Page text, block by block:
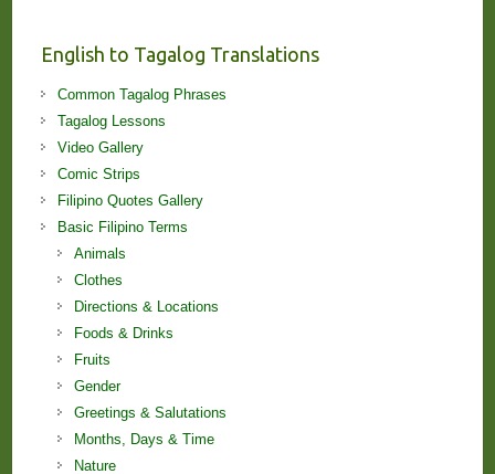
English to Tagalog Translations
Common Tagalog Phrases
Tagalog Lessons
Video Gallery
Comic Strips
Filipino Quotes Gallery
Basic Filipino Terms
Animals
Clothes
Directions & Locations
Foods & Drinks
Fruits
Gender
Greetings & Salutations
Months, Days & Time
Nature